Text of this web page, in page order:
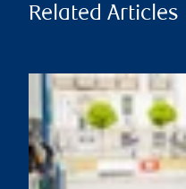
Related Articles